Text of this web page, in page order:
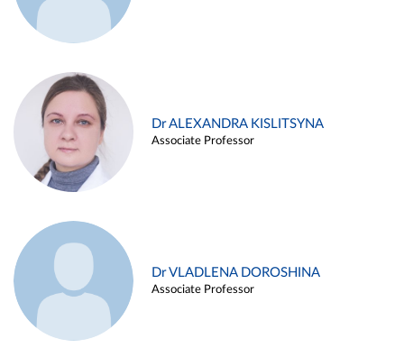
Dr ALEXANDRA KISLITSYNA
Associate Professor
Dr VLADLENA DOROSHINA
Associate Professor